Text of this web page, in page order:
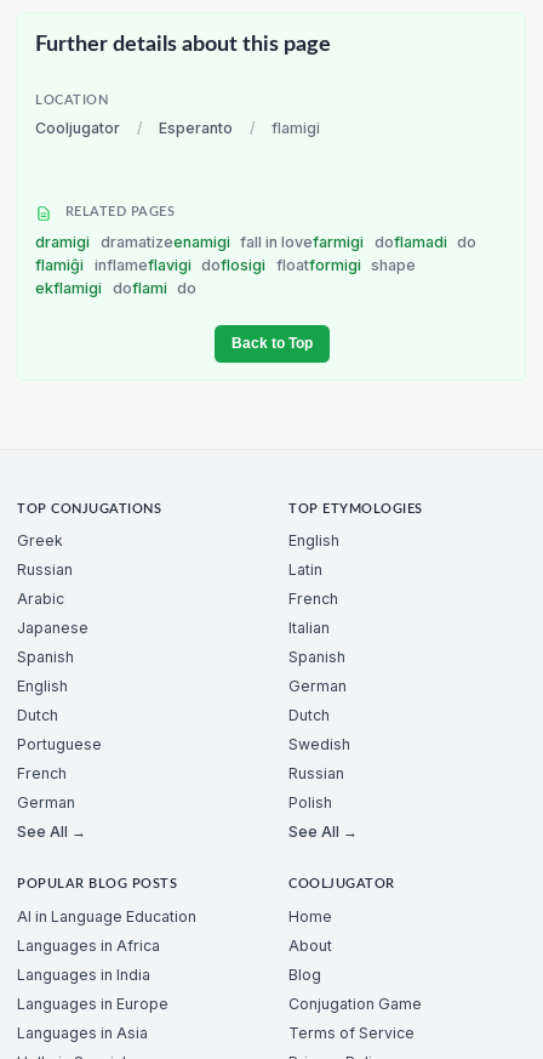
Further details about this page
LOCATION
Cooljugator / Esperanto / flamigi
RELATED PAGES
dramigi dramatizeenamigi fall in lovefarmigi doflamadi
do
flamiĝi
inflameflavigi doflosigi floatformigi
shape
ekflamigi
doflami do
Back to Top
TOP CONJUGATIONS
Greek
Russian
Arabic
Japanese
Spanish
English
Dutch
Portuguese
French
German
See All →
TOP ETYMOLOGIES
English
Latin
French
Italian
Spanish
German
Dutch
Swedish
Russian
Polish
See All →
POPULAR BLOG POSTS
AI in Language Education
Languages in Africa
Languages in India
Languages in Europe
Languages in Asia
COOLJUGATOR
Home
About
Blog
Conjugation Game
Terms of Service